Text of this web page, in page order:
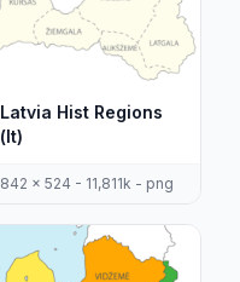
Latvia Hist Regions
(lt)
842 x 524 - 11,811k - png